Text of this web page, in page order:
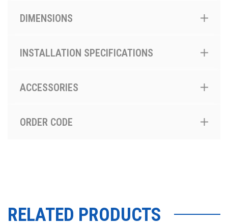
DIMENSIONS
INSTALLATION SPECIFICATIONS
ACCESSORIES
ORDER CODE
RELATED PRODUCTS